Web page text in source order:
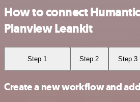
How to connect
Planview Leankit
Step 1 Step 2 Step 3
Create a new workflow and